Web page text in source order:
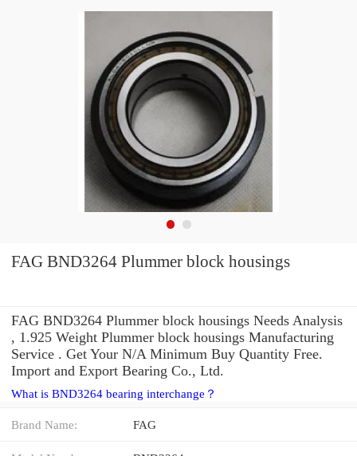
FAG BND3264 Plummer block housings
FAG BND3264 Plummer block housings Needs Analysis
, 1.925 Weight Plummer block housings Manufacturing
Service . Get Your N/A Minimum Buy Quantity Free.
Import and Export Bearing Co., Ltd.
What is BND3264 bearing interchange？
Brand Name: FAG